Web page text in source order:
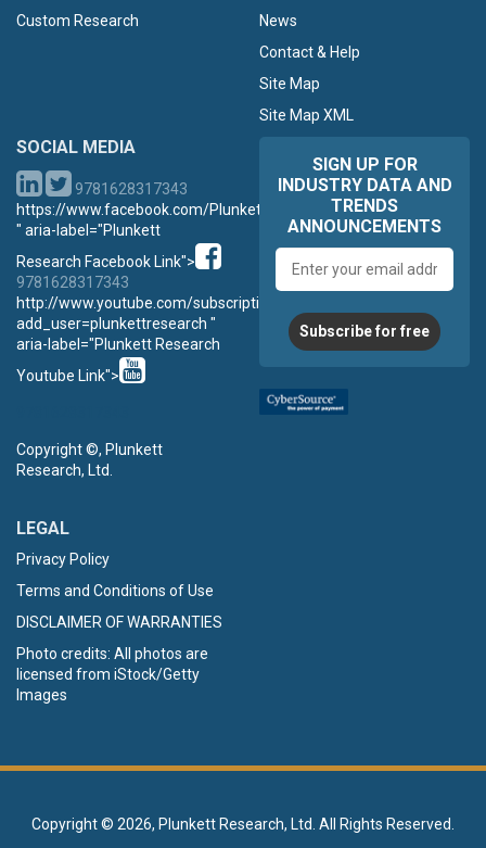
Custom Research
News
Contact & Help
Site Map
Site Map XML
SOCIAL MEDIA
9781628317343
https://www.facebook.com/PlunkettResearch
" aria-label="Plunkett
Research Facebook Link">
9781628317343
http://www.youtube.com/subscription_center?
add_user=plunkettresearch "
aria-label="Plunkett Research
Youtube Link">
Copyright ©, Plunkett
Research, Ltd.
LEGAL
Privacy Policy
Terms and Conditions of Use
DISCLAIMER OF WARRANTIES
Photo credits: All photos are
licensed from iStock/Getty
Images
SIGN UP FOR
INDUSTRY DATA AND
TRENDS
ANNOUNCEMENTS
address
Subscribe for free
Copyright © 2026, Plunkett Research, Ltd. All Rights Reserved.